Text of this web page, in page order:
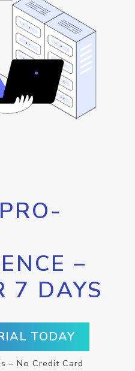
–
7 DAYS
TODAY
– No Credit Card